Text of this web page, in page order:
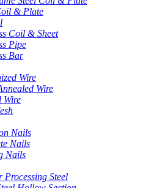
& Plate
Coil & Sheet
Pipe
Bar
Wire
Wire
Wire
Nails
Nails
Nails
Processing Steel